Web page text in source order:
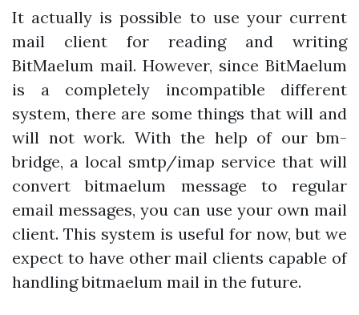
It actually is possible to use your current
mail client for reading and writing
BitMaelum mail. However, since BitMaelum
is a completely incompatible different
system, there are some things that will and
will not work. With the help of our bm-
bridge, a local smtp/imap service that will
convert bitmaelum message to regular
email messages, you can use your own mail
client. This system is useful for now, but we
expect to have other mail clients capable of
handling bitmaelum mail in the future.